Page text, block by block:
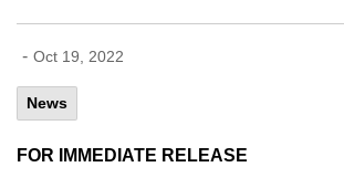
- Oct 19, 2022
News
FOR IMMEDIATE RELEASE